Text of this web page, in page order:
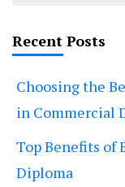
Recent Posts
Choosing the
in Commercial
Top Benefits of
Diploma